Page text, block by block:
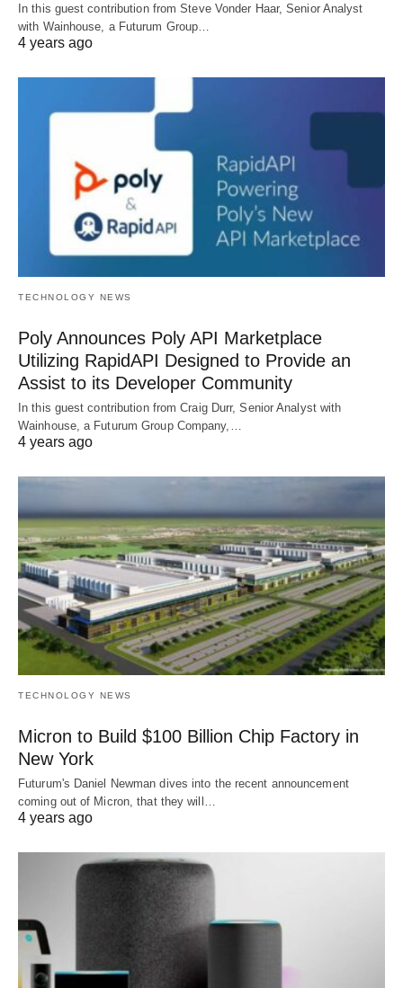
In this guest contribution from Steve Vonder Haar, Senior Analyst
with Wainhouse, a Futurum Group…
4 years ago
TECHNOLOGY NEWS
Poly Announces Poly API Marketplace
Utilizing RapidAPI Designed to Provide an
Assist to its Developer Community
In this guest contribution from Craig Durr, Senior Analyst with
Wainhouse, a Futurum Group Company,…
4 years ago
TECHNOLOGY NEWS
Micron to Build $100 Billion Chip Factory in
New York
Futurum's Daniel Newman dives into the recent announcement
coming out of Micron, that they will…
4 years ago